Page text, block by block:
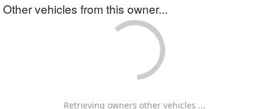
Other vehicles from this owner...
Retrieving owners other vehicles ...